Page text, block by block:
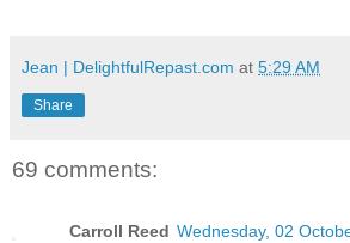
Jean | DelightfulRepast.com at 5:29 AM
Share
69 comments:
Carroll Reed Wednesday, 02